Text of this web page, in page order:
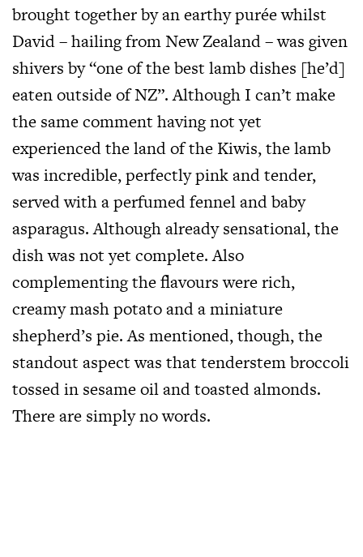
brought together by an earthy purée whilst
David – hailing from New Zealand – was given
shivers by “one of the best lamb dishes [he’d]
eaten outside of NZ”. Although I can’t make
the same comment having not yet
experienced the land of the Kiwis, the lamb
was incredible, perfectly pink and tender,
served with a perfumed fennel and baby
asparagus. Although already sensational, the
dish was not yet complete. Also
complementing the flavours were rich,
creamy mash potato and a miniature
shepherd’s pie. As mentioned, though, the
standout aspect was that tenderstem broccoli
tossed in sesame oil and toasted almonds.
There are simply no words.